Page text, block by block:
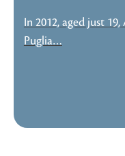
In 2012, aged just
Puglia…